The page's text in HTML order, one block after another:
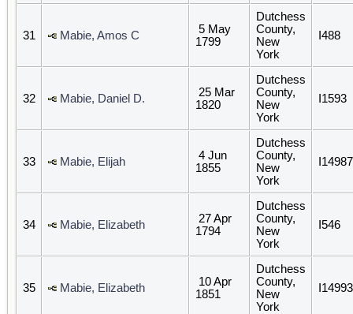
31 Mabie, Amos C
5 May
1799
Dutchess
County,
New
York
I488
32 Mabie, Daniel D.
25 Mar
1820
Dutchess
County,
New
York
I1593
33 Mabie, Elijah
4 Jun
1855
Dutchess
County,
New
York
I14987
34 Mabie, Elizabeth
27 Apr
1794
Dutchess
County,
New
York
I546
35 Mabie, Elizabeth
10 Apr
1851
Dutchess
County,
New
York
I14993